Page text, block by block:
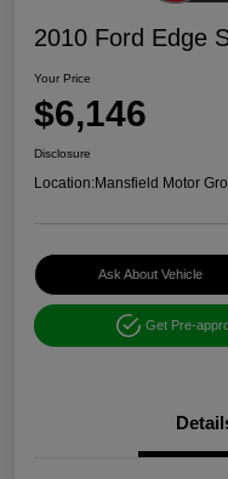
2010 Ford Edge
Your Price
$6,146
Disclosure
Location:Mansfield Motor
Ask About Vehicle
Get Pre-